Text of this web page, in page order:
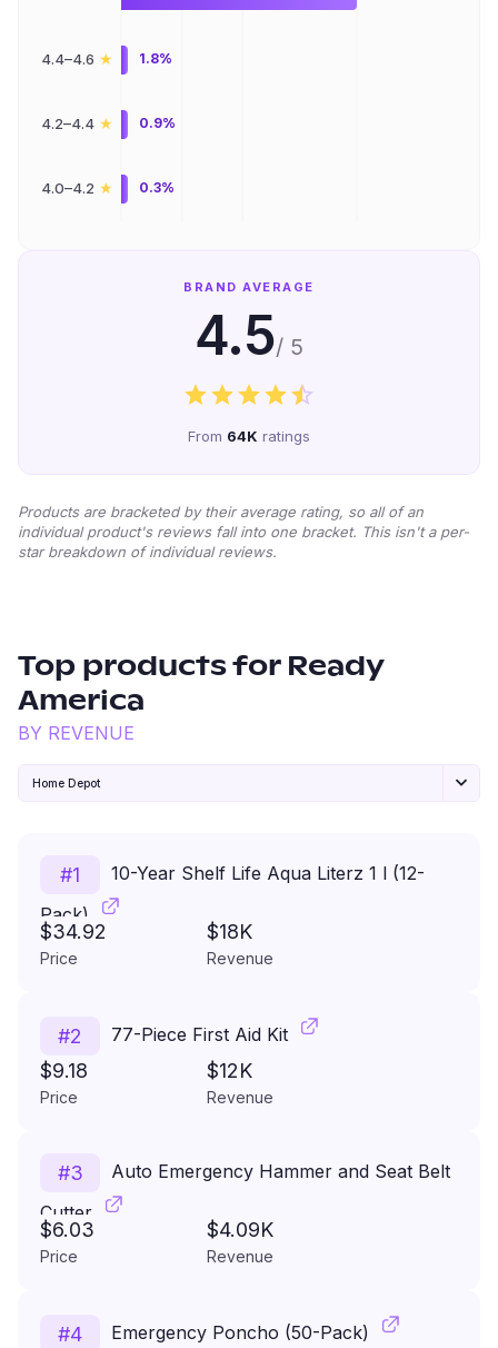
4.4–4.6 ★
4.2–4.4 ★
4.0–4.2 ★
1.8%
0.9%
0.3%
BRAND AVERAGE
4.5/ 5
From 64K ratings
Products are bracketed by their average rating, so all of an
individual product's reviews fall into one bracket. This isn't a per-
star breakdown of individual reviews.
Top products for Ready
America
BY REVENUE
Home Depot
#1
10-Year Shelf Life Aqua Literz 1 l (12-
Pack)
$34.92
Price
$18K
Revenue
#2 77-Piece First Aid Kit
$9.18
Price
$12K
Revenue
#3
Auto Emergency Hammer and Seat Belt
Cutter
$6.03
Price
$4.09K
Revenue
#4 Emergency Poncho (50-Pack)